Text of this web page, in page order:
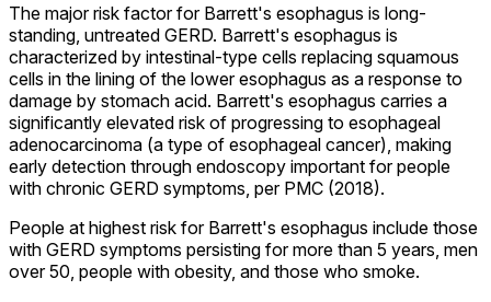
The major risk factor for Barrett's esophagus is long-
standing, untreated GERD. Barrett's esophagus is
characterized by intestinal-type cells replacing squamous
cells in the lining of the lower esophagus as a response to
damage by stomach acid. Barrett's esophagus carries a
significantly elevated risk of progressing to esophageal
adenocarcinoma (a type of esophageal cancer), making
early detection through endoscopy important for people
with chronic GERD symptoms, per PMC (2018).
People at highest risk for Barrett's esophagus include those
with GERD symptoms persisting for more than 5 years, men
over 50, people with obesity, and those who smoke.